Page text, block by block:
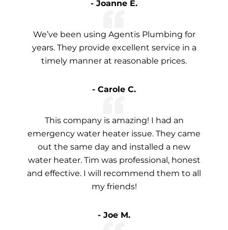
- Joanne E.
We’ve been using Agentis Plumbing for
years. They provide excellent service in a
timely manner at reasonable prices.
- Carole C.
This company is amazing! I had an
emergency water heater issue. They came
out the same day and installed a new
water heater. Tim was professional, honest
and effective. I will recommend them to all
my friends!
- Joe M.